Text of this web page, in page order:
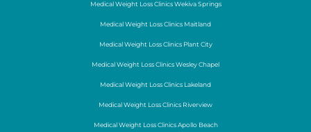
Medical Weight Loss Clinics Wekiva Springs
Medical Weight Loss Clinics Maitland
Medical Weight Loss Clinics Plant City
Medical Weight Loss Clinics Wesley Chapel
Medical Weight Loss Clinics Lakeland
Medical Weight Loss Clinics Riverview
Medical Weight Loss Clinics Apollo Beach